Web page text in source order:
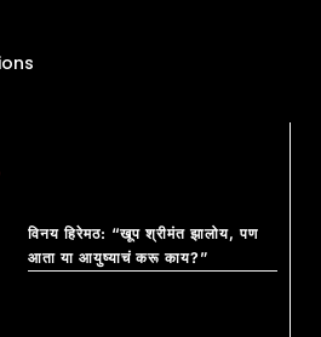
विनय हिरेमठ: “खूप श्रीमंत झालोय, पण
आता या आयुष्याचं करू काय?”